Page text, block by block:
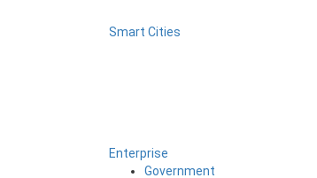
Smart Cities
Enterprise
Government